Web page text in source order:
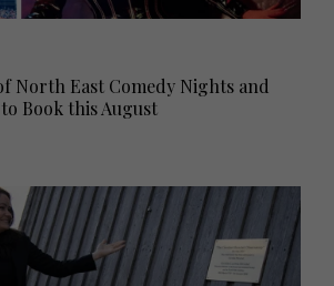
North East Comedy Nights and
Book this August